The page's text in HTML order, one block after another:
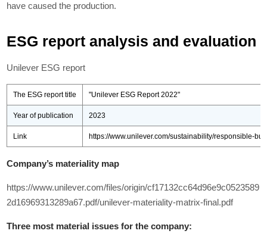
have caused the production.
ESG report analysis and evaluation
Unilever ESG report
The ESG report title "Unilever ESG Report 2022"
Year of publication 2023
Link https://www.unilever.com/sustainability/responsible-
Company’s materiality map
https://www.unilever.com/files/origin/cf17132cc64d96e9c0523589
2d16969313289a67.pdf/unilever-materiality-matrix-final.pdf
Three most material issues for the company: